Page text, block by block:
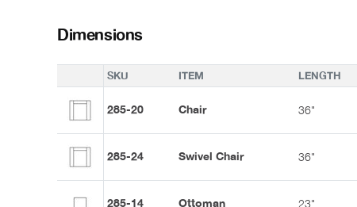
Dimensions
SKU ITEM LENGTH
285-20 Chair 36"
285-24 Swivel Chair 36"
23"